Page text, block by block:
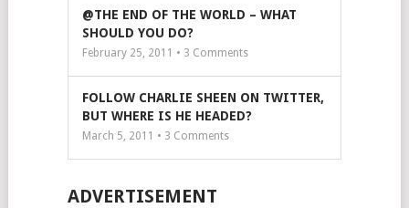
@THE END OF THE WORLD – WHAT
SHOULD YOU DO?
February 25, 2011 • 3 Comments
FOLLOW CHARLIE SHEEN ON TWITTER,
BUT WHERE IS HE HEADED?
March 5, 2011 • 3 Comments
ADVERTISEMENT